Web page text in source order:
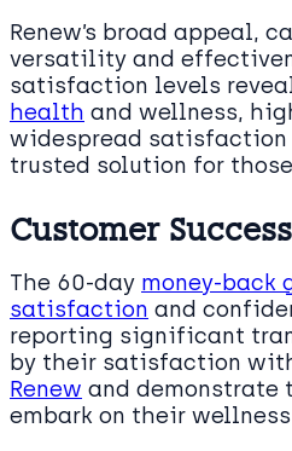
Renew’s broad appeal,
versatility and
satisfaction levels
health and wellness,
widespread satisfaction
trusted solution for
Customer
The 60-day money-back
satisfaction and
reporting significant
by their satisfaction
Renew and demonstrate
embark on their